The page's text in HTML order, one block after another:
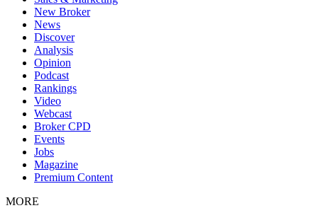
New Broker
News
Discover
Analysis
Opinion
Podcast
Rankings
Video
Webcast
Broker CPD
Events
Jobs
Magazine
Premium Content
MORE